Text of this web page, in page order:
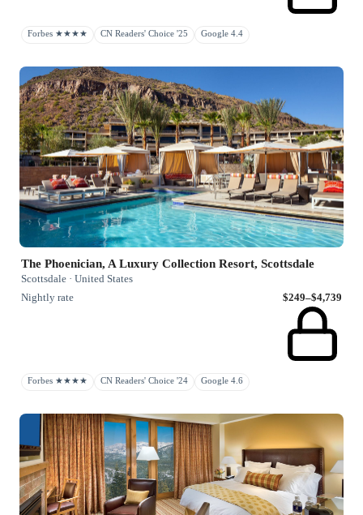
Forbes ★★★★ CN Readers' Choice '25 Google 4.4
The Phoenician, A Luxury Collection Resort, Scottsdale
Scottsdale · United States
Nightly rate
$249–$4,739
Forbes ★★★★ CN Readers' Choice '24 Google 4.6